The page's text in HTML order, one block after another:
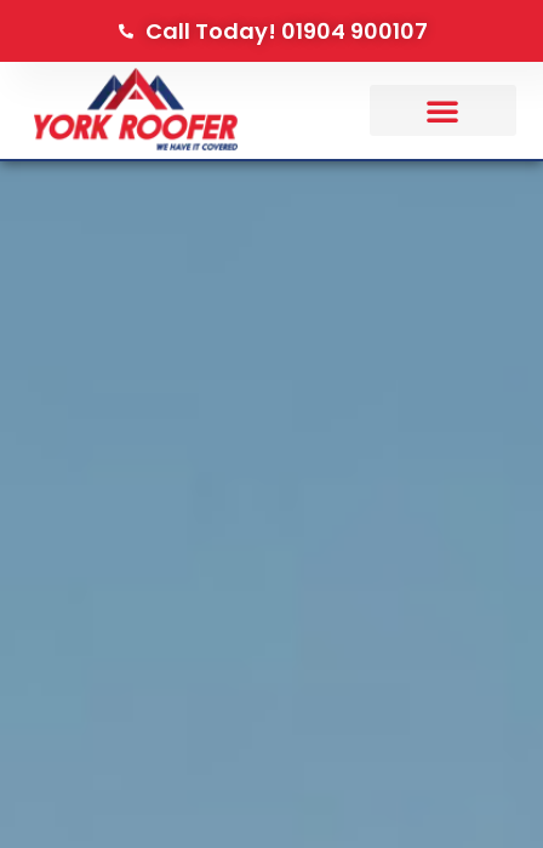
Call Today! 01904 900107